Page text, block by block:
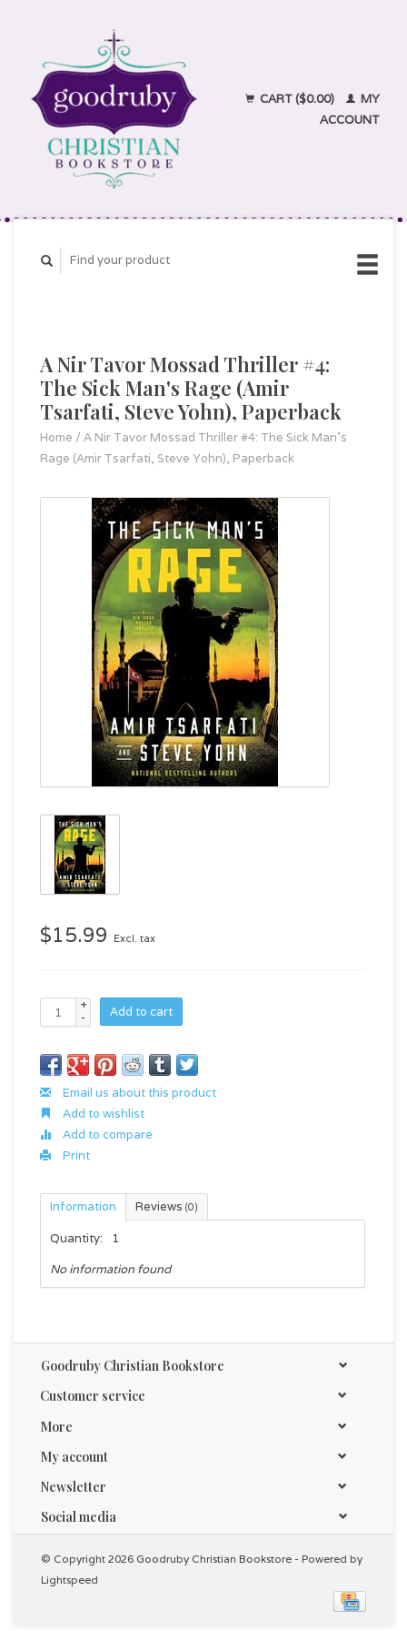
CART ($0.00)
MY
ACCOUNT
A Nir Tavor Mossad Thriller #4:
The Sick Man's Rage (Amir
Tsarfati, Steve Yohn), Paperback
Home / A Nir Tavor Mossad Thriller #4: The Sick Man's
Rage (Amir Tsarfati, Steve Yohn), Paperback
$15.99 Excl. tax
+
-
Add to cart
Email us about this product
Add to wishlist
Add to compare
Print
Information Reviews (0)
Quantity:
1
No information found
Goodruby Christian Bookstore
Customer service
More
My account
Newsletter
Social media
© Copyright 2026 Goodruby Christian Bookstore - Powered by
Lightspeed